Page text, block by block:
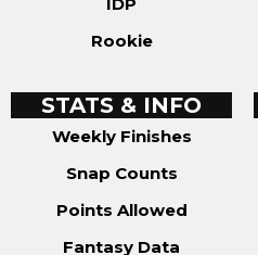
Rookie
STATS & INFO
Weekly Finishes
Snap Counts
Points Allowed
Fantasy Data